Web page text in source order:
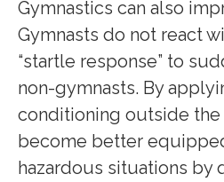
Gymnastics can also
Gymnasts do not react
“startle response” to
non-gymnasts. By
conditioning outside
become better
hazardous situations